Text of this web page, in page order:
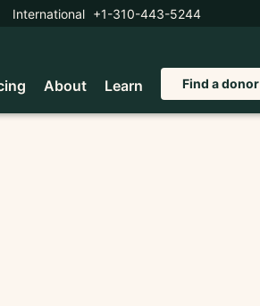
International +1-310-443-5244
About Learn Find a donor